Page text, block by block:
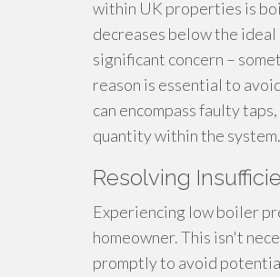
within UK properties is
decreases below the
significant concern –
reason is essential to
can encompass faulty
quantity within the
Resolving
Experiencing low boiler
homeowner. This isn't
promptly to avoid